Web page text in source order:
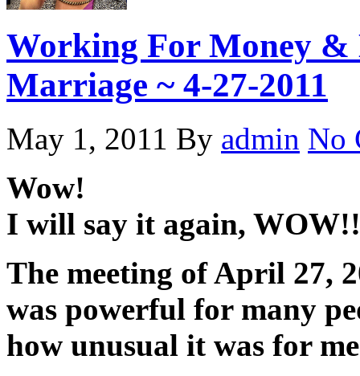
Working For Money &
Marriage ~ 4-27-2011
May 1, 2011 By admin No
Wow!
I will say it again, WOW!!
The meeting of April 27,
was powerful for many
how unusual it was for